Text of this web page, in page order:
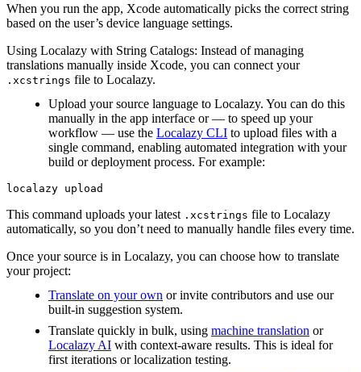
When you run the app, Xcode automatically picks the correct string
based on the user’s device language settings.
Using Localazy with String Catalogs: Instead of managing
translations manually inside Xcode, you can connect your
.xcstrings file to Localazy.
Upload your source language to Localazy. You can do this
manually in the app interface or — to speed up your
workflow — use the Localazy CLI to upload files with a
single command, enabling automated integration with your
build or deployment process. For example:
localazy upload
This command uploads your latest .xcstrings file to Localazy
automatically, so you don’t need to manually handle files every time.
Once your source is in Localazy, you can choose how to translate
your project:
Translate on your own or invite contributors and use our
built-in suggestion system.
Translate quickly in bulk, using machine translation or
Localazy AI with context-aware results. This is ideal for
first iterations or localization testing.